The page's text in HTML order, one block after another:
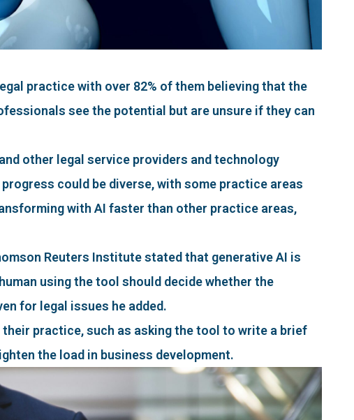
practice with over 82% of them believing that the
see the potential but are unsure if they can
other legal service providers and technology
could be diverse, with some practice areas
with AI faster than other practice areas,
Reuters Institute stated that generative AI is
using the tool should decide whether the
for legal issues he added.
practice, such as asking the tool to write a brief
the load in business development.